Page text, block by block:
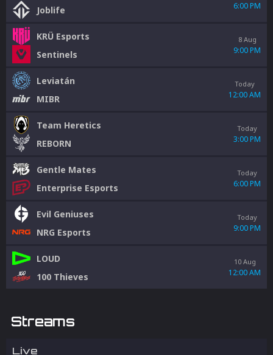
Joblife
6:00 PM
KRÜ Esports
Sentinels
8 Aug
9:00 PM
Leviatán
MIBR
Today
12:00 AM
Team Heretics
REBORN
Today
3:00 PM
Gentle Mates
Enterprise Esports
Today
6:00 PM
Evil Geniuses
NRG Esports
Today
9:00 PM
LOUD
100 Thieves
10 Aug
12:00 AM
Streams
Live